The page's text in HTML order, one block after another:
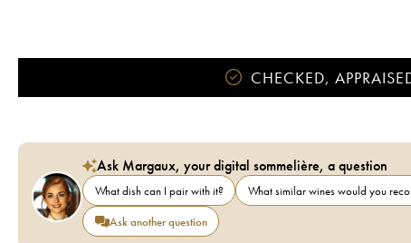
CHECKED,
Ask Margaux, your digital sommelière, a question
What dish can I pair with it? What similar wines would you
Ask another question